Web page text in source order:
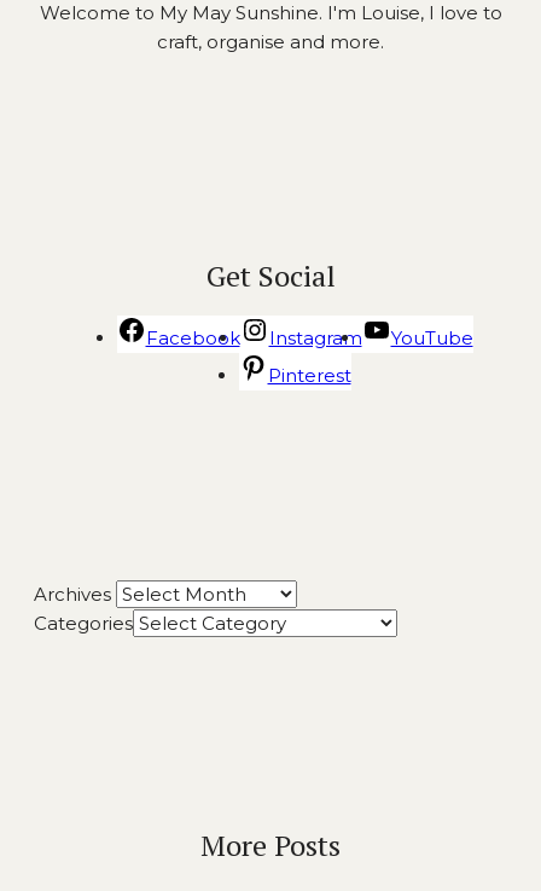
Welcome to My May Sunshine. I'm Louise, I love to
craft, organise and more.
Get Social
Facebook Instagram
YouTube
Pinterest
Archives
Categories
More Posts